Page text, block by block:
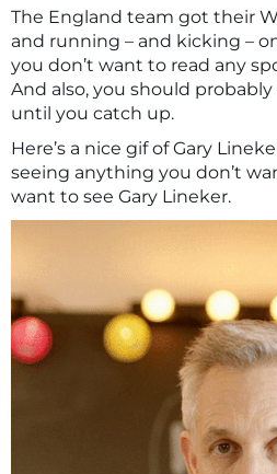
The England team got their
and running – and kicking –
you don’t want to read any
And also, you should
until you catch up.
Here’s a nice gif of Gary
seeing anything you don’t
want to see Gary Lineker.